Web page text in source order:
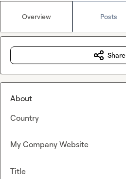
Overview Posts
Share
About
Country
My Company Website
Title